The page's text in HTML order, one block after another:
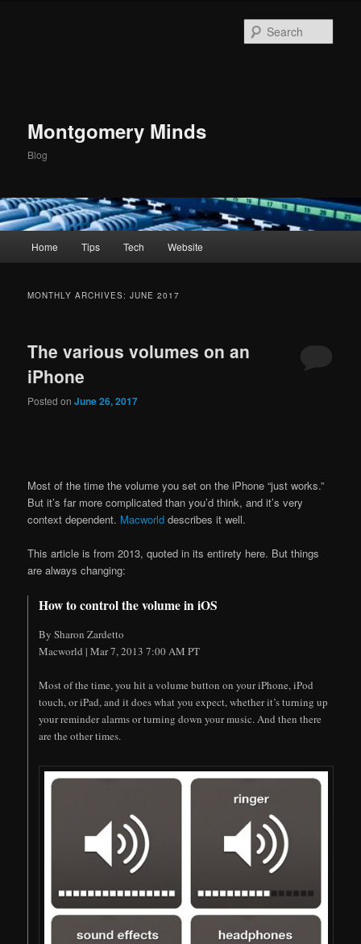
Montgomery Minds
Blog
Home Tips Tech Website
MONTHLY ARCHIVES:JUNE 2017
The various volumes on an
iPhone
Posted onJune 26, 2017
Most of the time the volume you set on the iPhone “just works.”
But it’s far more complicated than you’d think, and it’s very
context dependent. Macworld describes it well.
This article is from 2013, quoted in its entirety here. But things
are always changing:
How to control the volume in iOS
By Sharon Zardetto
Macworld | Mar 7, 2013 7:00 AM PT
Most of the time, you hit a volume button on your iPhone, iPod
touch, or iPad, and it does what you expect, whether it’s turning up
your reminder alarms or turning down your music. And then there
are the other times.